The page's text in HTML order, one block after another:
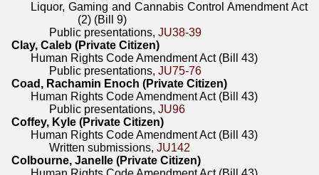
Liquor, Gaming and Cannabis Control Amendment Act
(2) (Bill 9)
Public presentations,JU38-39
Clay, Caleb (Private Citizen)
Human Rights Code Amendment Act (Bill 43)
Public presentations,JU75-76
Coad, Rachamin Enoch (Private Citizen)
Human Rights Code Amendment Act (Bill 43)
Public presentations,JU96
Coffey, Kyle (Private Citizen)
Human Rights Code Amendment Act (Bill 43)
Written submissions,JU142
Colbourne, Janelle (Private Citizen)